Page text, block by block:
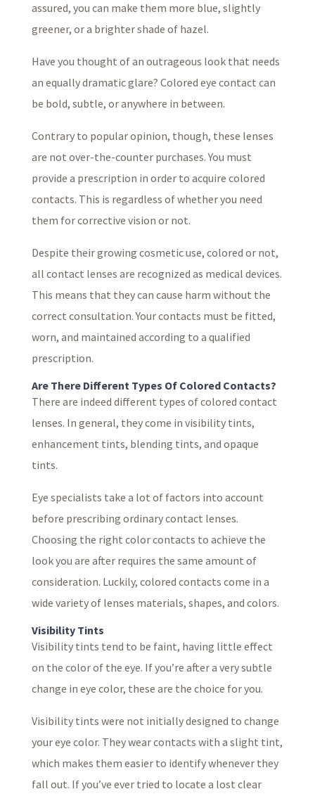
assured, you can make them more blue, slightly
greener, or a brighter shade of hazel.
Have you thought of an outrageous look that needs
an equally dramatic glare? Colored eye contact can
be bold, subtle, or anywhere in between.
Contrary to popular opinion, though, these lenses
are not over-the-counter purchases. You must
provide a prescription in order to acquire colored
contacts. This is regardless of whether you need
them for corrective vision or not.
Despite their growing cosmetic use, colored or not,
all contact lenses are recognized as medical devices.
This means that they can cause harm without the
correct consultation. Your contacts must be fitted,
worn, and maintained according to a qualified
prescription.
Are There Different Types Of Colored Contacts?
There are indeed different types of colored contact
lenses. In general, they come in visibility tints,
enhancement tints, blending tints, and opaque
tints.
Eye specialists take a lot of factors into account
before prescribing ordinary contact lenses.
Choosing the right color contacts to achieve the
look you are after requires the same amount of
consideration. Luckily, colored contacts come in a
wide variety of lenses materials, shapes, and colors.
Visibility Tints
Visibility tints tend to be faint, having little effect
on the color of the eye. If you’re after a very subtle
change in eye color, these are the choice for you.
Visibility tints were not initially designed to change
your eye color. They wear contacts with a slight tint,
which makes them easier to identify whenever they
fall out. If you’ve ever tried to locate a lost clear